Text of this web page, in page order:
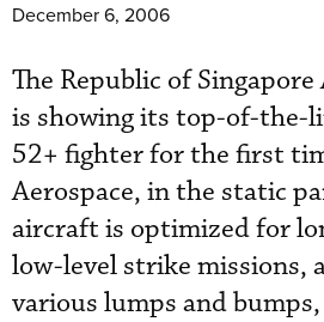
December 6, 2006
The Republic of
is showing its top-of-the-
52+ fighter for the first
Aerospace, in the static
aircraft is optimized for
low-level strike missions,
various lumps and